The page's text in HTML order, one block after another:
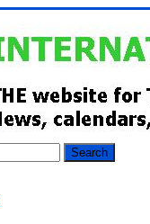
Search